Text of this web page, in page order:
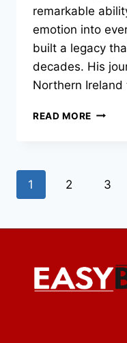
remarkable
emotion into
built a legacy
decades. His
Northern
READ MORE LIAM
AND
A
Page
navigation
1 2 3